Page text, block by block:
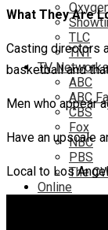
TLC
TNT
TV Networks
ABC
ABC
CBS
Fox
NBC
PBS
The
Online
What They Are
Casting directors
basketball and
Men who appear
Have an upscale
Local to Los